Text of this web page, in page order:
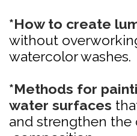
*How to create
without
watercolor washes.
*Methods for
water surfaces
and strengthen the